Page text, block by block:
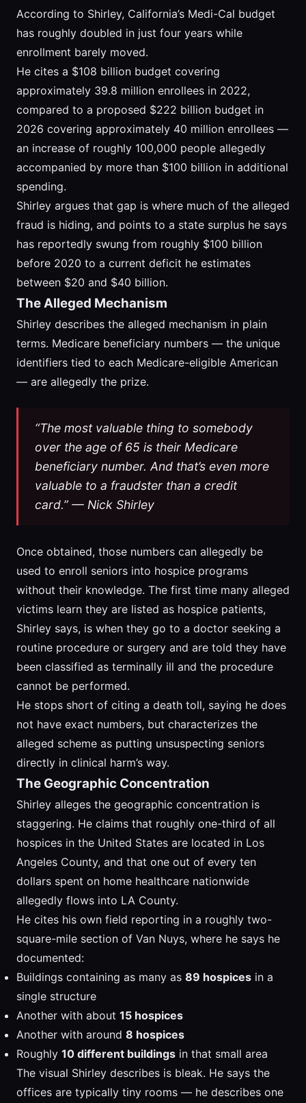
According to Shirley, California’s Medi-Cal budget
has roughly doubled in just four years while
enrollment barely moved.
He cites a $108 billion budget covering
approximately 39.8 million enrollees in 2022,
compared to a proposed $222 billion budget in
2026 covering approximately 40 million enrollees —
an increase of roughly 100,000 people allegedly
accompanied by more than $100 billion in additional
spending.
Shirley argues that gap is where much of the alleged
fraud is hiding, and points to a state surplus he says
has reportedly swung from roughly $100 billion
before 2020 to a current deficit he estimates
between $20 and $40 billion.
The Alleged Mechanism
Shirley describes the alleged mechanism in plain
terms. Medicare beneficiary numbers — the unique
identifiers tied to each Medicare-eligible American
— are allegedly the prize.
“The most valuable thing to somebody
over the age of 65 is their Medicare
beneficiary number. And that’s even more
valuable to a fraudster than a credit
card.” — Nick Shirley
Once obtained, those numbers can allegedly be
used to enroll seniors into hospice programs
without their knowledge. The first time many alleged
victims learn they are listed as hospice patients,
Shirley says, is when they go to a doctor seeking a
routine procedure or surgery and are told they have
been classified as terminally ill and the procedure
cannot be performed.
He stops short of citing a death toll, saying he does
not have exact numbers, but characterizes the
alleged scheme as putting unsuspecting seniors
directly in clinical harm’s way.
The Geographic Concentration
Shirley alleges the geographic concentration is
staggering. He claims that roughly one-third of all
hospices in the United States are located in Los
Angeles County, and that one out of every ten
dollars spent on home healthcare nationwide
allegedly flows into LA County.
He cites his own field reporting in a roughly two-
square-mile section of Van Nuys, where he says he
documented:
Buildings containing as many as 89 hospices in a
single structure
Another with about 15 hospices
Another with around 8 hospices
Roughly 10 different buildings in that small area
The visual Shirley describes is bleak. He says the
offices are typically tiny rooms — he describes one